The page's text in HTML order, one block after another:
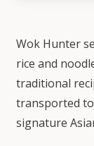
Wok Hunter
rice and
traditional
transported
signature